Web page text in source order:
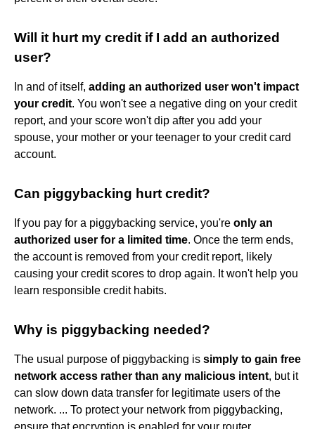
Will it hurt my credit if I add an authorized
user?
In and of itself, adding an authorized user won't impact
your credit. You won't see a negative ding on your credit
report, and your score won't dip after you add your
spouse, your mother or your teenager to your credit card
account.
Can piggybacking hurt credit?
If you pay for a piggybacking service, you're only an
authorized user for a limited time. Once the term ends,
the account is removed from your credit report, likely
causing your credit scores to drop again. It won't help you
learn responsible credit habits.
Why is piggybacking needed?
The usual purpose of piggybacking is simply to gain free
network access rather than any malicious intent, but it
can slow down data transfer for legitimate users of the
network. ... To protect your network from piggybacking,
ensure that encryption is enabled for your router.